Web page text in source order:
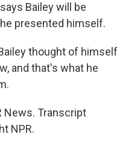
Bailey will be
presented himself.
thought of himself
and that's what he
News. Transcript
NPR.